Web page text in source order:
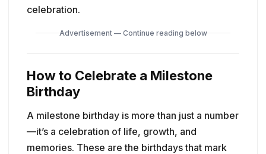
celebration.
Advertisement — Continue reading below
How to Celebrate a Milestone
Birthday
A milestone birthday is more than just a number
—it’s a celebration of life, growth, and
memories. These are the birthdays that mark